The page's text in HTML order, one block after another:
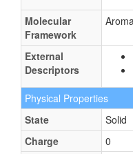
Molecular
Framework
External
Descriptors
Physical Properties
State
Solid
Charge
0